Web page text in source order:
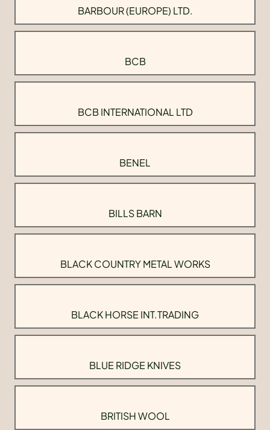
BARBOUR (EUROPE) LTD.
BCB
BCB INTERNATIONAL LTD
BENEL
BILLS BARN
BLACK COUNTRY METAL WORKS
BLACK HORSE INT.TRADING
BLUE RIDGE KNIVES
BRITISH WOOL